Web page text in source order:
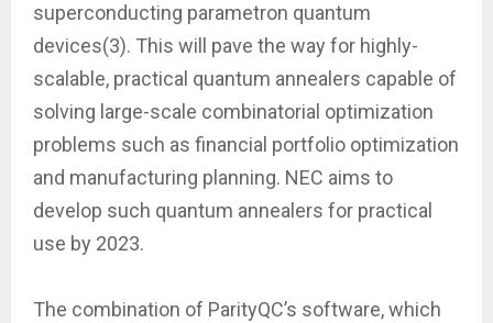
superconducting parametron quantum
devices(3). This will pave the way for highly-
scalable, practical quantum annealers capable of
solving large-scale combinatorial optimization
problems such as financial portfolio optimization
and manufacturing planning. NEC aims to
develop such quantum annealers for practical
use by 2023.
The combination of ParityQC’s software, which